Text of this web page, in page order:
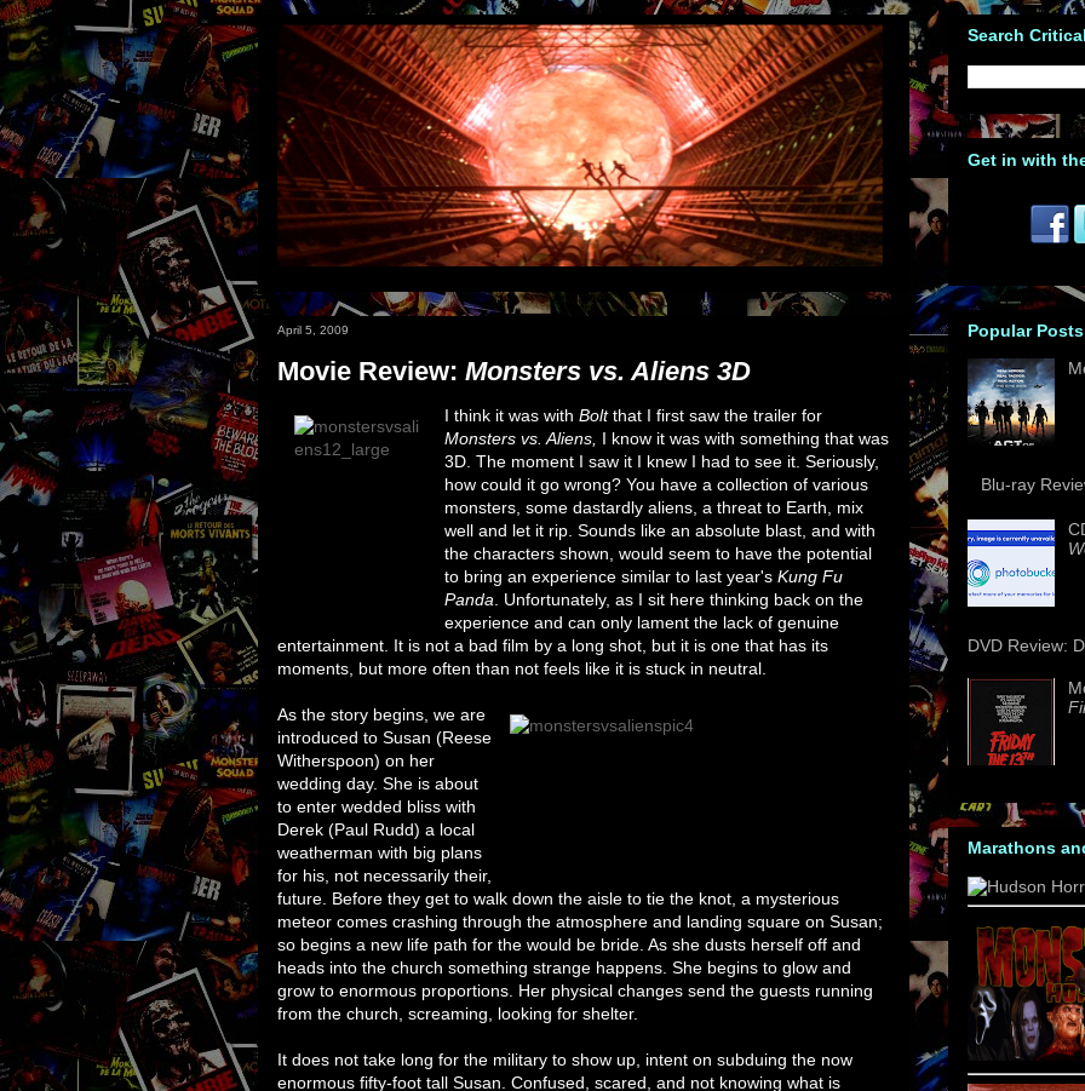
April 5, 2009
Movie Review: Monsters vs. Aliens 3D
I think it was with Boltthat I first saw the trailer for
Monsters vs. Aliens, I know it was with something that was
3D. The moment I saw it I knew I had to see it. Seriously,
how could it go wrong? You have a collection of various
monsters, some dastardly aliens, a threat to Earth, mix
well and let it rip. Sounds like an absolute blast, and with
the characters shown, would seem to have the potential
to bring an experience similar to last year's Kung Fu
Panda . Unfortunately, as I sit here thinking back on the
experience and can only lament the lack of genuine
entertainment. It is not a bad film by a long shot, but it is one that has its
moments, but more often than not feels like it is stuck in neutral.
As the story begins, we are
introduced to Susan (Reese
Witherspoon) on her
wedding day. She is about
to enter wedded bliss with
Derek (Paul Rudd) a local
weatherman with big plans
for his, not necessarily their,
future. Before they get to walk down the aisle to tie the knot, a mysterious
meteor comes crashing through the atmosphere and landing square on Susan;
so begins a new life path for the would be bride. As she dusts herself off and
heads into the church something strange happens. She begins to glow and
grow to enormous proportions. Her physical changes send the guests running
from the church, screaming, looking for shelter.
It does not take long for the military to show up, intent on subduing the now
enormous fifty-foot tall Susan. Confused, scared, and not knowing what is
Search
Get in with
Popular
Blu-ray
DVD Review:
Marathons